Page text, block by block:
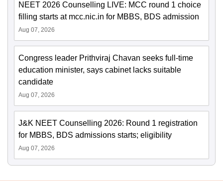
NEET 2026 Counselling LIVE: MCC round 1 choice
filling starts at mcc.nic.in for MBBS, BDS admission
Aug 07, 2026
Congress leader Prithviraj Chavan seeks full-time
education minister, says cabinet lacks suitable
candidate
Aug 07, 2026
J&K NEET Counselling 2026: Round 1 registration
for MBBS, BDS admissions starts; eligibility
Aug 07, 2026